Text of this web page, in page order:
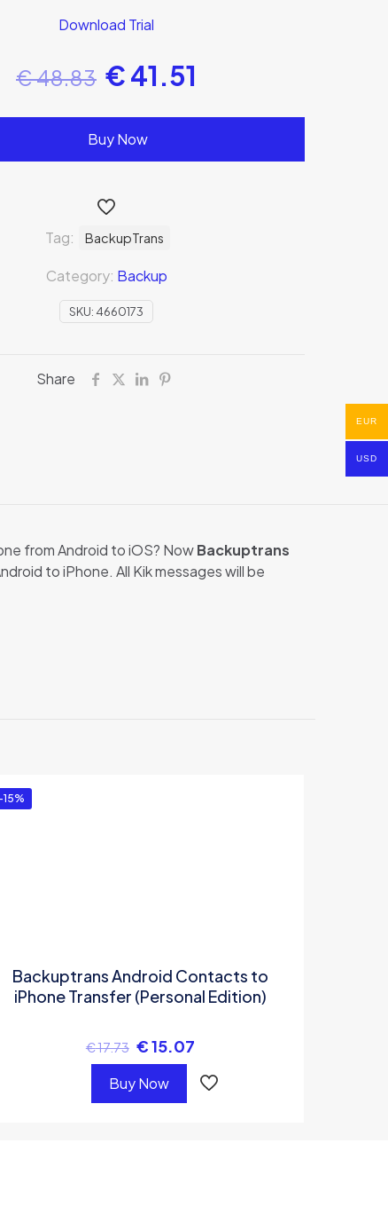
Download Trial
€48.83 €41.51
Buy Now
SKU: 4660173
Category: Backup
Tag: BackupTrans
Share
from Android to iOS? NowBackuptrans
to iPhone. All Kik messages will be
15%
Backuptrans Android Contacts to
iPhone Transfer (Personal Edition)
€17.73 €15.07
Buy Now
EUR
USD